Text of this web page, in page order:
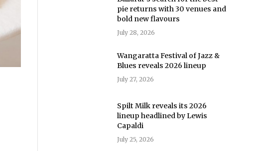
pie returns with 30 venues and
bold new flavours
July 28, 2026
Wangaratta Festival of Jazz &
Blues reveals 2026 lineup
July 27, 2026
Spilt Milk reveals its 2026
lineup headlined by Lewis
Capaldi
July 25, 2026